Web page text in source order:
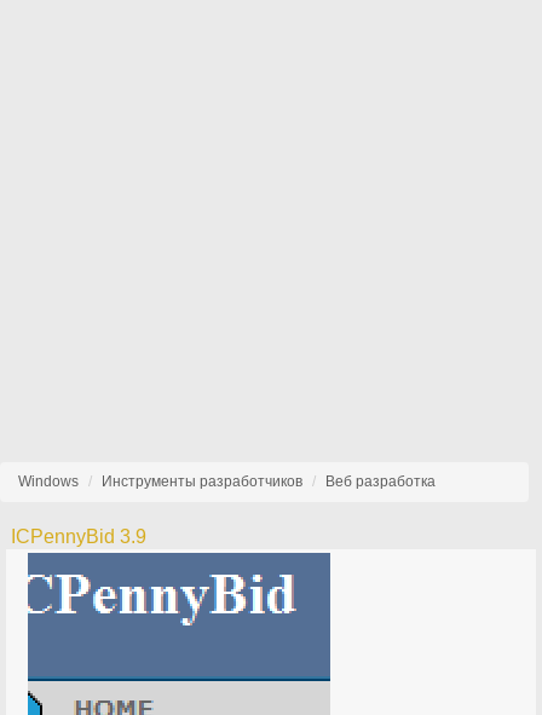
Windows Инструменты разработчиков Веб разработка
ICPennyBid 3.9